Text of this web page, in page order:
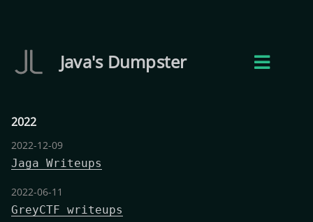
Java's Dumpster
2022
2022-12-09
Jaga Writeups
2022-06-11
GreyCTF writeups